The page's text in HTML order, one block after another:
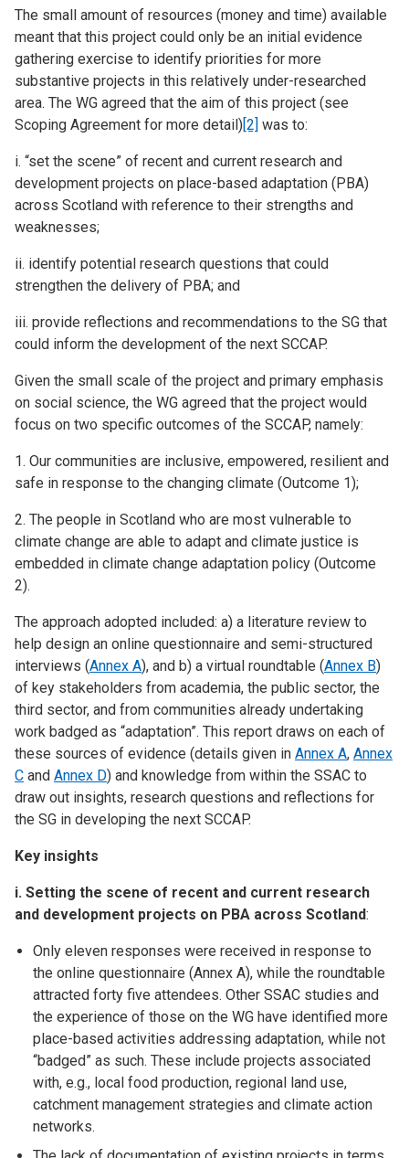
The small amount of resources (money and time) available
meant that this project could only be an initial evidence
gathering exercise to identify priorities for more
substantive projects in this relatively under-researched
area. The WG agreed that the aim of this project (see
Scoping Agreement for more detail)[2] was to:
i. “set the scene” of recent and current research and
development projects on place-based adaptation (PBA)
across Scotland with reference to their strengths and
weaknesses;
ii. identify potential research questions that could
strengthen the delivery of PBA; and
iii. provide reflections and recommendations to the SG that
could inform the development of the next SCCAP.
Given the small scale of the project and primary emphasis
on social science, the WG agreed that the project would
focus on two specific outcomes of the SCCAP, namely:
1. Our communities are inclusive, empowered, resilient and
safe in response to the changing climate (Outcome 1);
2. The people in Scotland who are most vulnerable to
climate change are able to adapt and climate justice is
embedded in climate change adaptation policy (Outcome
2).
The approach adopted included: a) a literature review to
help design an online questionnaire and semi-structured
interviews (Annex A), and b) a virtual roundtable (Annex B)
of key stakeholders from academia, the public sector, the
third sector, and from communities already undertaking
work badged as “adaptation”. This report draws on each of
these sources of evidence (details given in Annex A, Annex
C and Annex D) and knowledge from within the SSAC to
draw out insights, research questions and reflections for
the SG in developing the next SCCAP.
Key insights
i. Setting the scene of recent and current research
and development projects on PBA across Scotland:
Only eleven responses were received in response to
the online questionnaire (Annex A), while the roundtable
attracted forty five attendees. Other SSAC studies and
the experience of those on the WG have identified more
place-based activities addressing adaptation, while not
“badged” as such. These include projects associated
with, e.g., local food production, regional land use,
catchment management strategies and climate action
networks.